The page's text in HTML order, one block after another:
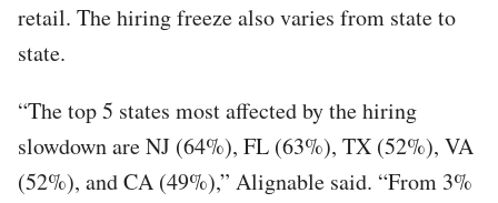
retail. The hiring freeze also varies from state to
state.
“The top 5 states most affected by the hiring
slowdown are NJ (64%), FL (63%), TX (52%), VA
(52%), and CA (49%),” Alignable said. “From 3%